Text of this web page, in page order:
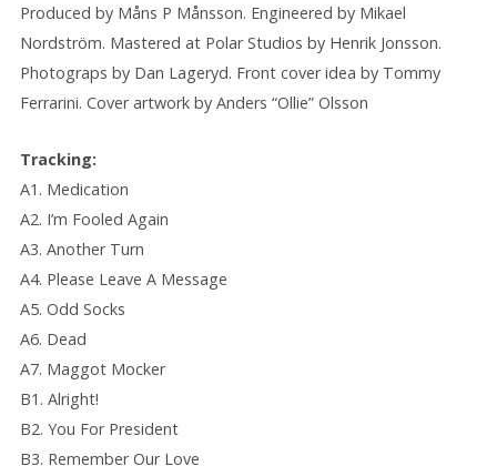
Produced by Måns P Månsson. Engineered by Mikael
Nordström. Mastered at Polar Studios by Henrik Jonsson.
Photograps by Dan Lageryd. Front cover idea by Tommy
Ferrarini. Cover artwork by Anders “Ollie” Olsson
Tracking:
A1. Medication
A2. I’m Fooled Again
A3. Another Turn
A4. Please Leave A Message
A5. Odd Socks
A6. Dead
A7. Maggot Mocker
B1. Alright!
B2. You For President
B3. Remember Our Love